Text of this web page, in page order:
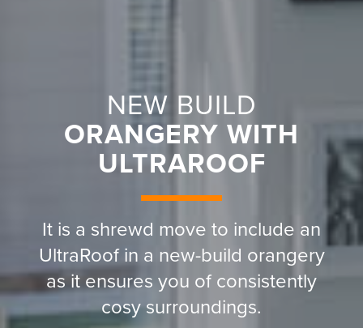
NEW BUILD
ORANGERY WITH
ULTRAROOF
It is a shrewd move to include an
UltraRoof in a new-build orangery
as it ensures you of consistently
cosy surroundings.